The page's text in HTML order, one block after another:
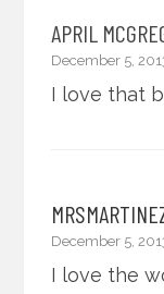
APRIL
December 5,
I love that
December 5,
I love the